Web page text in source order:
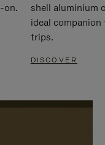
on.
shell aluminium
ideal
trips.
DISCOVER